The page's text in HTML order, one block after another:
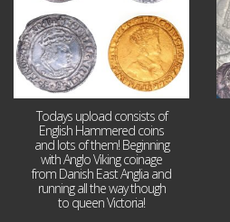
Todays upload consists of
English Hammered coins
and lots of them! Beginning
with Anglo Viking coinage
from Danish East Anglia and
running all the way though
to queen Victoria!